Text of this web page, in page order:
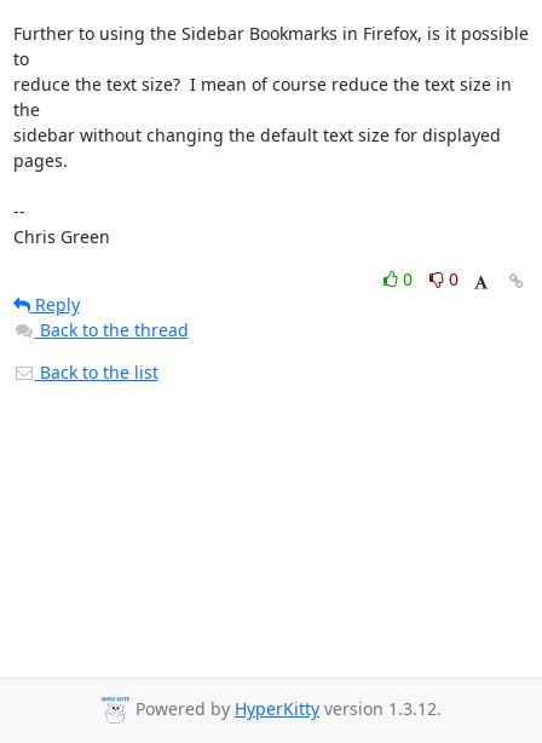
Further to using the Sidebar Bookmarks in Firefox, is it possible
to
reduce the text size?  I mean of course reduce the text size in
the
sidebar without changing the default text size for displayed
pages.
--
Chris Green
0
0
Reply
Back to the thread
Back to the list
Powered by HyperKitty version 1.3.12.